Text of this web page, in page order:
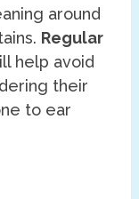
around
Regular
help avoid
their
to ear